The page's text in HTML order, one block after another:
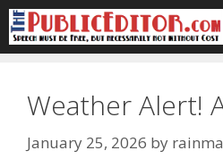
Skip
to
content
Weather Alert!
January 25, 2026 by